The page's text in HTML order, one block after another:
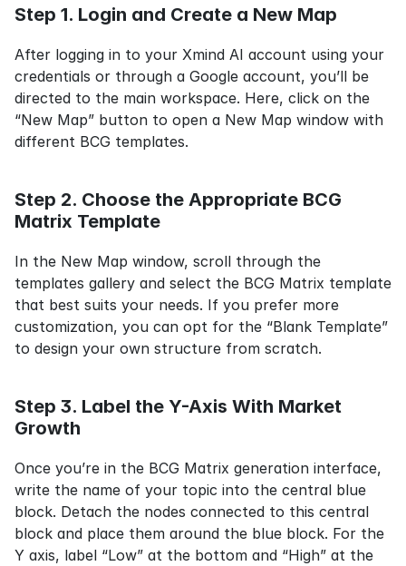
Step 1. Login and Create a New Map
After logging in to your Xmind AI account using your
credentials or through a Google account, you’ll be
directed to the main workspace. Here, click on the
“New Map” button to open a New Map window with
different BCG templates.
Step 2. Choose the Appropriate BCG
Matrix Template
In the New Map window, scroll through the
templates gallery and select the BCG Matrix template
that best suits your needs. If you prefer more
customization, you can opt for the “Blank Template”
to design your own structure from scratch.
Step 3. Label the Y-Axis With Market
Growth
Once you’re in the BCG Matrix generation interface,
write the name of your topic into the central blue
block. Detach the nodes connected to this central
block and place them around the blue block. For the
Y axis, label “Low” at the bottom and “High” at the